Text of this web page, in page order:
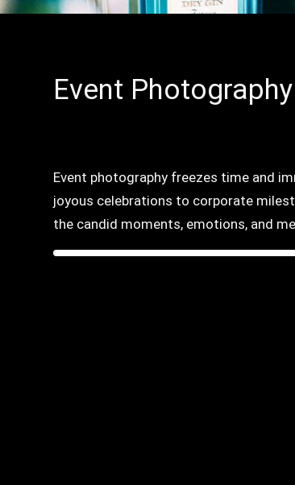
Event Photography
Event photography freezes time and
joyous celebrations to corporate
the candid moments, emotions, and